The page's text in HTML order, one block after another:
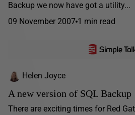
Backup we now have got a utility...
09 November 2007 1 min read
Helen Joyce
A new version of SQL Backup
There are exciting times for Red